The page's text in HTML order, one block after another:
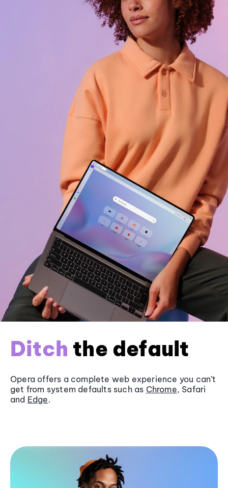
Ditch the default
Opera offers a complete web experience you can’t
get from system defaults such as Chrome, Safari
and Edge.